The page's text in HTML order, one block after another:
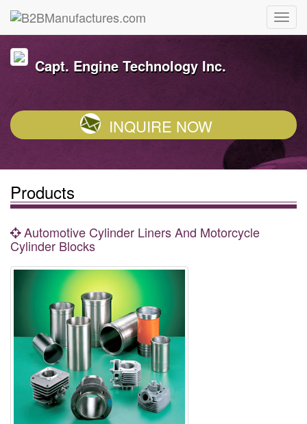
Capt. Engine Technology Inc.
INQUIRE NOW
Products
Automotive Cylinder Liners And Motorcycle
Cylinder Blocks